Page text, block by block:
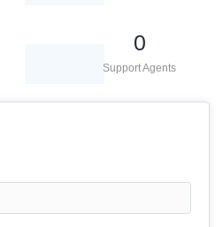
0
Support Agents